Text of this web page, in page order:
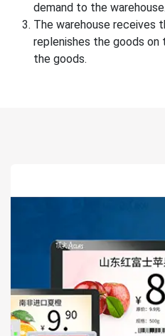
demand to the warehouse.
The warehouse receives
replenishes the goods
the goods.